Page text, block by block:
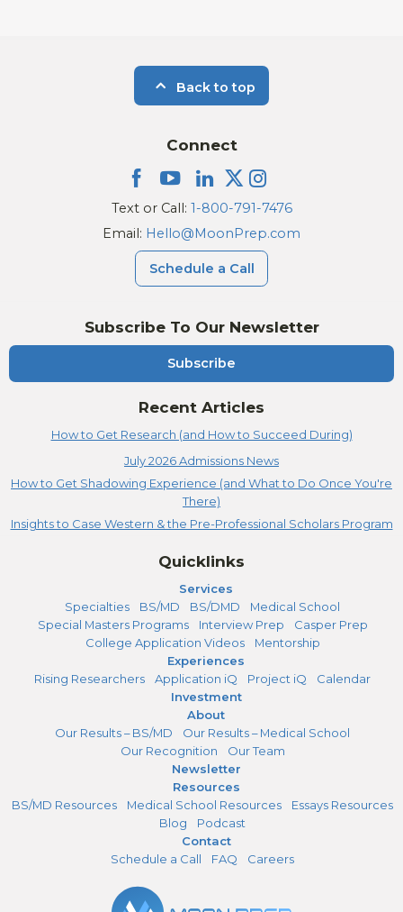
Back to top
Subscribe To Our Newsletter
Subscribe
Recent Articles
How to Get Research (and How to Succeed During)
July 2026 Admissions News
How to Get Shadowing Experience (and What to Do Once You're
There)
Insights to Case Western & the Pre-Professional Scholars Program
Connect
Text or Call: 1-800-791-7476
Email: Hello@MoonPrep.com
Schedule a Call
Quicklinks
Services
Specialties
BS/MD BS/DMD
Medical School
Special Masters Programs
Interview Prep
Casper Prep
College Application Videos
Mentorship
Experiences
Rising Researchers
Application iQ Project iQ
Calendar
Investment
About
Our Results – BS/MD
Our Results – Medical School
Our Recognition
Our Team
Newsletter
Resources
BS/MD Resources
Medical School Resources
Essays Resources
Blog
Podcast
Contact
Schedule a Call
FAQ Careers